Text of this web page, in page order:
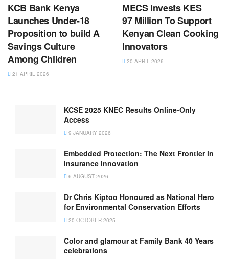
KCB Bank Kenya
Launches Under-18
Proposition to build A
Savings Culture
Among Children
21 APRIL 2026
MECS Invests KES
97 Million To Support
Kenyan Clean Cooking
Innovators
20 APRIL 2026
KCSE 2025 KNEC Results Online-Only
Access
9 JANUARY 2026
Embedded Protection: The Next Frontier in
Insurance Innovation
6 AUGUST 2026
Dr Chris Kiptoo Honoured as National Hero
for Environmental Conservation Efforts
20 OCTOBER 2025
Color and glamour at Family Bank 40 Years
celebrations